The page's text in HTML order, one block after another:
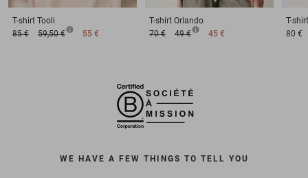
T-shirt Tooli
85 €
59,50 € 55 €
T-shirt Orlando
70 €
49 € 45 €
T-shirt
80 €
WE HAVE A FEW THINGS TO TELL YOU